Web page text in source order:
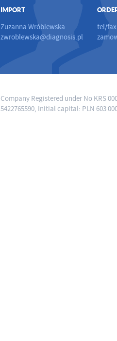
IMPORT
Zuzanna Wróblewska
zwroblewska@diagnosis.pl
tel/
Company Registered under No KRS
5422765590, Initial capital: PLN 603